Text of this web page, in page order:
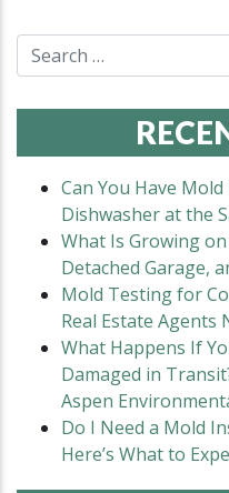
Can You Have
Dishwasher at the
What Is Growing
Detached Garage,
Mold Testing for
Real Estate Agents
What Happens If
Damaged in
Aspen
Do I Need a Mold
Here’s What to